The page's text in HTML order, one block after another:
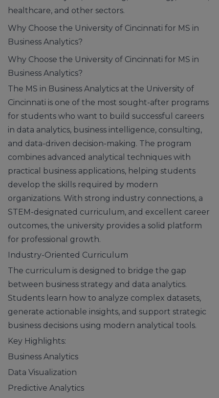
healthcare, and other sectors.
Why Choose the University of Cincinnati for MS in
Business Analytics?
Why Choose the University of Cincinnati for MS in
Business Analytics?
The MS in Business Analytics at the University of
Cincinnati is one of the most sought-after programs
for students who want to build successful careers
in data analytics, business intelligence, consulting,
and data-driven decision-making. The program
combines advanced analytical techniques with
practical business applications, helping students
develop the skills required by modern
organizations. With strong industry connections, a
STEM-designated curriculum, and excellent career
outcomes, the university provides a solid platform
for professional growth.
Industry-Oriented Curriculum
The curriculum is designed to bridge the gap
between business strategy and data analytics.
Students learn how to analyze complex datasets,
generate actionable insights, and support strategic
business decisions using modern analytical tools.
Key Highlights:
Business Analytics
Data Visualization
Predictive Analytics